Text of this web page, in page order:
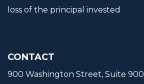
loss of the principal invested
CONTACT
900 Washington Street, Suite 900